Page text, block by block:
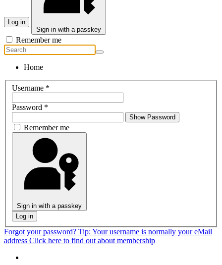
Log in
Sign in with a passkey
Remember me
Home
Username *
Password *
Show Password
Remember me
Sign in with a passkey
Log in
Forgot your password? Tip: Your username is normally your eMail
address Click here to find out about membership